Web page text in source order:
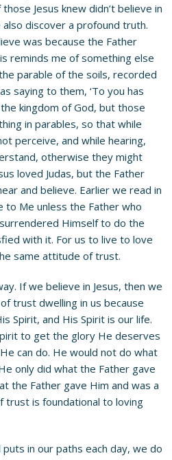
Jesus knew didn’t believe in
also discover a profound truth.
was because the Father
reminds me of something else
parable of the soils, recorded
saying to them, ‘To you has
kingdom of God, but those
in parables, so that while
perceive, and while hearing,
otherwise they might
loved Judas, but the Father
and believe. Earlier we read in
to Me unless the Father who
Himself to do the
with it. For us to live to love
same attitude of trust.
If we believe in Jesus, then we
trust dwelling in us because
Spirit, and His Spirit is our life.
to get the glory He deserves
can do. He would not do what
only did what the Father gave
the Father gave Him and was a
trust is foundational to loving
in our paths each day, we do